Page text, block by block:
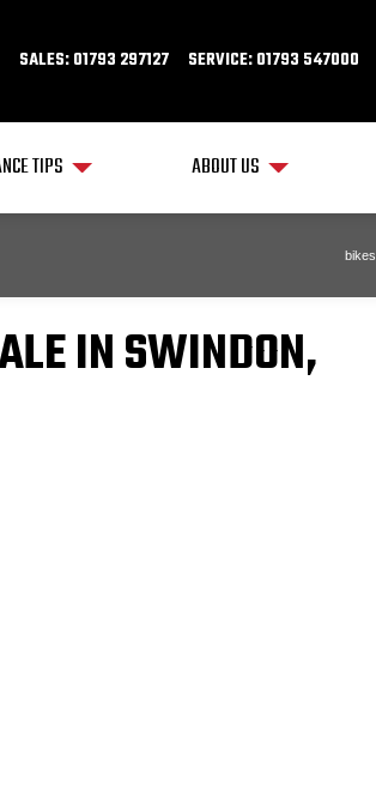
SALES: 01793 297127 SERVICE: 01793 547000
TIPS ABOUT US
bikes
IN SWINDON,